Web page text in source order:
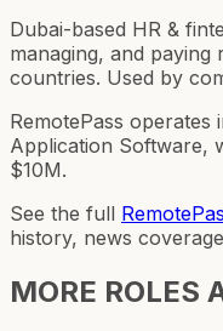
Dubai-based HR &
managing, and paying
countries. Used by
RemotePass operates
Application Software,
$10M.
See the full
history, news
MORE ROLES